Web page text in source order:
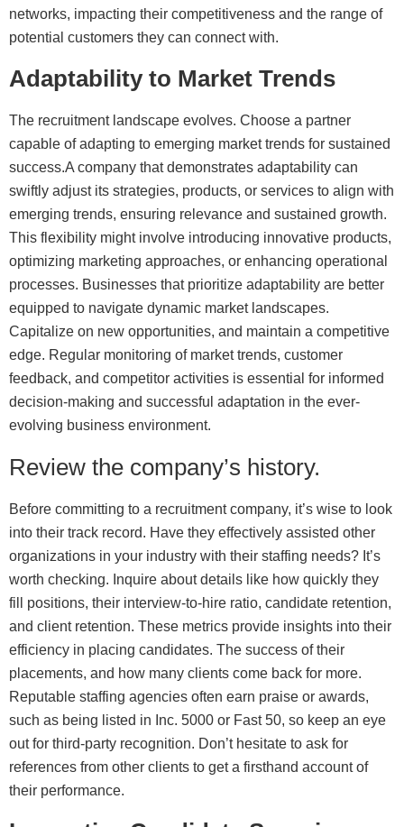
networks, impacting their competitiveness and the range of
potential customers they can connect with.
Adaptability to Market Trends
The recruitment landscape evolves. Choose a partner
capable of adapting to emerging market trends for sustained
success.A company that demonstrates adaptability can
swiftly adjust its strategies, products, or services to align with
emerging trends, ensuring relevance and sustained growth.
This flexibility might involve introducing innovative products,
optimizing marketing approaches, or enhancing operational
processes. Businesses that prioritize adaptability are better
equipped to navigate dynamic market landscapes.
Capitalize on new opportunities, and maintain a competitive
edge. Regular monitoring of market trends, customer
feedback, and competitor activities is essential for informed
decision-making and successful adaptation in the ever-
evolving business environment.
Review the company’s history.
Before committing to a recruitment company, it’s wise to look
into their track record. Have they effectively assisted other
organizations in your industry with their staffing needs? It’s
worth checking. Inquire about details like how quickly they
fill positions, their interview-to-hire ratio, candidate retention,
and client retention. These metrics provide insights into their
efficiency in placing candidates. The success of their
placements, and how many clients come back for more.
Reputable staffing agencies often earn praise or awards,
such as being listed in Inc. 5000 or Fast 50, so keep an eye
out for third-party recognition. Don’t hesitate to ask for
references from other clients to get a firsthand account of
their performance.